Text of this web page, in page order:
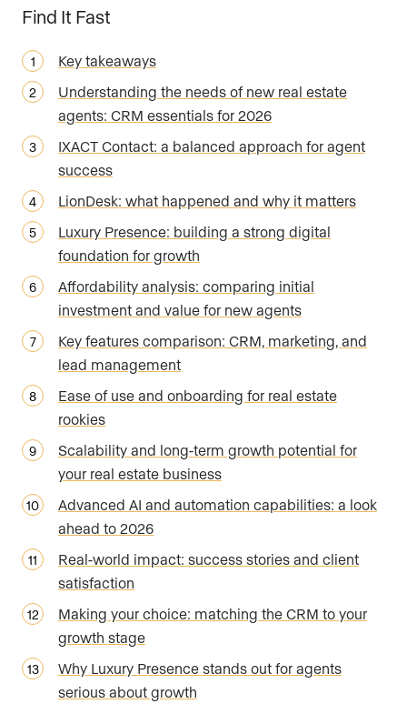
Find It Fast
Key takeaways
Understanding the needs of new real estate
agents: CRM essentials for 2026
IXACT Contact: a balanced approach for agent
success
LionDesk: what happened and why it matters
Luxury Presence: building a strong digital
foundation for growth
Affordability analysis: comparing initial
investment and value for new agents
Key features comparison: CRM, marketing, and
lead management
Ease of use and onboarding for real estate
rookies
Scalability and long-term growth potential for
your real estate business
Advanced AI and automation capabilities: a look
ahead to 2026
Real-world impact: success stories and client
satisfaction
Making your choice: matching the CRM to your
growth stage
Why Luxury Presence stands out for agents
serious about growth